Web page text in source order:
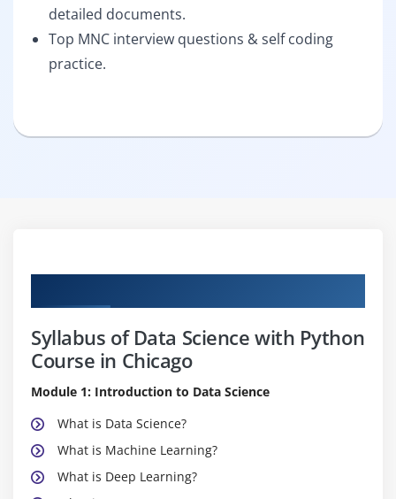
detailed documents.
Top MNC interview questions & self coding
practice.
Syllabus of Data Science with Python
Course in Chicago
Module 1: Introduction to Data Science
What is Data Science?
What is Machine Learning?
What is Deep Learning?